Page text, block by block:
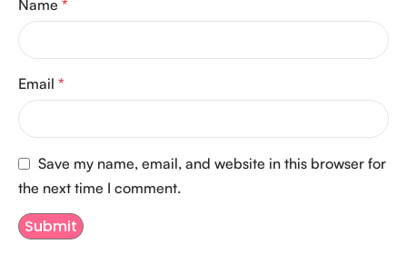
Name *
Email *
Save my name, email, and website in this browser for
the next time I comment.